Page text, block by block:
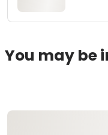
You may be